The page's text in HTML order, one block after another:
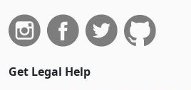
Get Legal Help